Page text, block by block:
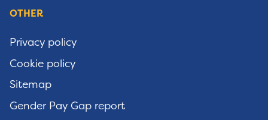
OTHER
Privacy policy
Cookie policy
Sitemap
Gender Pay Gap report